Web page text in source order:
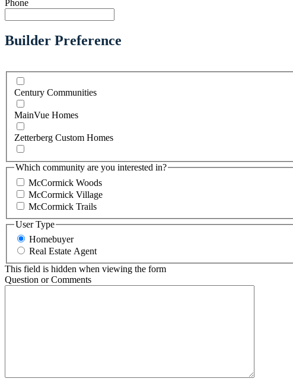
Phone
Builder Preference
Century Communities
MainVue Homes
Zetterberg Custom Homes
Which community are you interested in?
McCormick Woods
McCormick Village
McCormick Trails
User Type
Homebuyer
Real Estate Agent
This field is hidden when viewing the form
Question or Comments